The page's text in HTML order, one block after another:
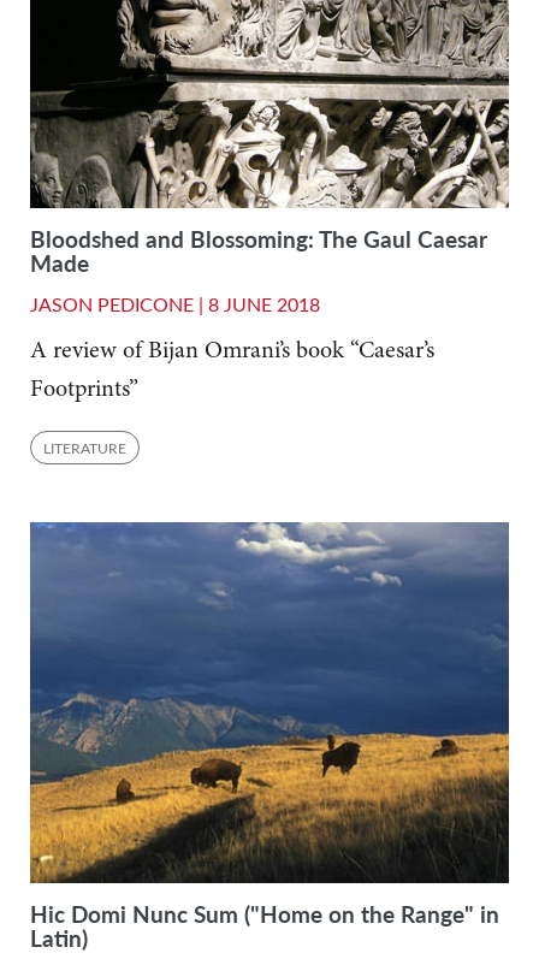
Bloodshed and Blossoming: The Gaul Caesar
Made
JASON PEDICONE | 8 JUNE 2018
A review of Bijan Omrani’s book “Caesar’s
Footprints”
LITERATURE
Hic Domi Nunc Sum ("Home on the Range" in
Latin)